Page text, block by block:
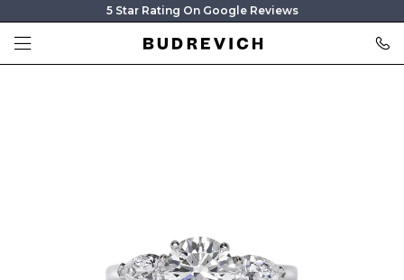
5 Star Rating On Google Reviews